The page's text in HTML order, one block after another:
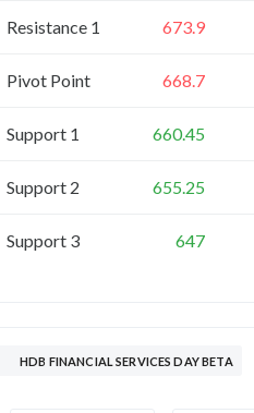
Resistance 1 673.9
Pivot Point 668.7
Support 1 660.45
Support 2 655.25
Support 3 647
HDB FINANCIAL SERVICES DAY BETA